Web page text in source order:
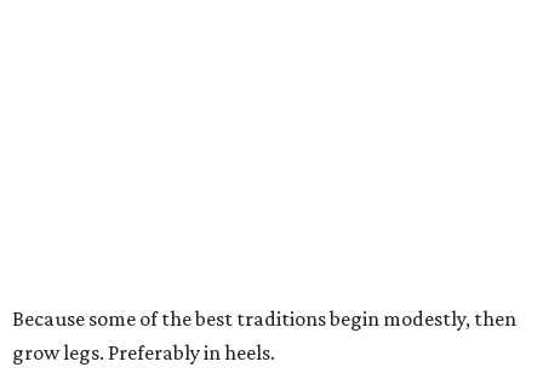
Because some of the best traditions begin modestly, then
grow legs. Preferably in heels.